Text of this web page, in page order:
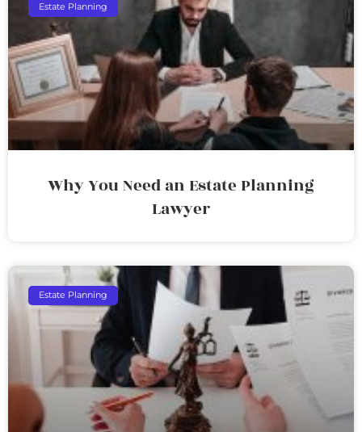
Estate Planning
Why You Need an Estate Planning
Lawyer
Estate Planning